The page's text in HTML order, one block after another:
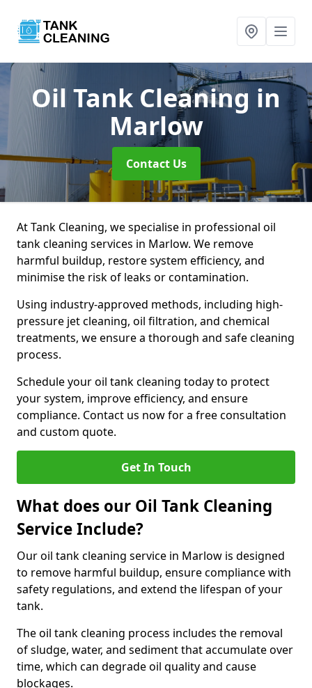
Oil Tank Cleaning in
Marlow
Contact Us
At Tank Cleaning, we specialise in professional oil
tank cleaning services in Marlow. We remove
harmful buildup, restore system efficiency, and
minimise the risk of leaks or contamination.
Using industry-approved methods, including high-
pressure jet cleaning, oil filtration, and chemical
treatments, we ensure a thorough and safe cleaning
process.
Schedule your oil tank cleaning today to protect
your system, improve efficiency, and ensure
compliance. Contact us now for a free consultation
and custom quote.
Get In Touch
What does our Oil Tank Cleaning
Service Include?
Our oil tank cleaning service in Marlow is designed
to remove harmful buildup, ensure compliance with
safety regulations, and extend the lifespan of your
tank.
The oil tank cleaning process includes the removal
of sludge, water, and sediment that accumulate over
time, which can degrade oil quality and cause
blockages.